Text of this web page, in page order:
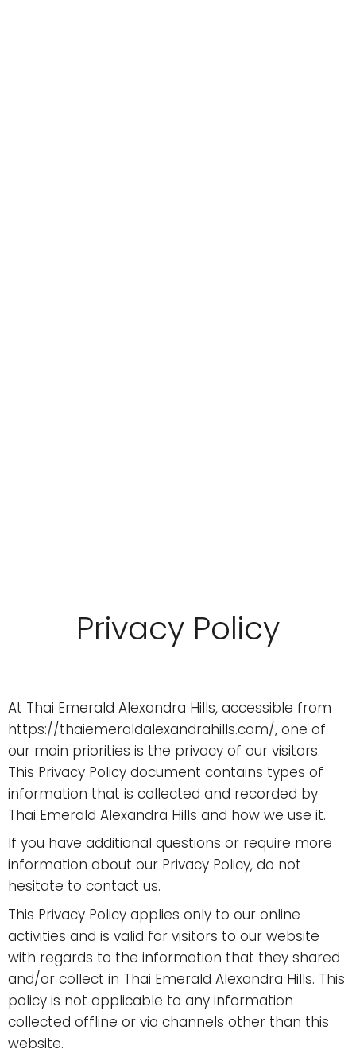
Privacy Policy
At Thai Emerald Alexandra Hills, accessible from
https://thaiemeraldalexandrahills.com/, one of
our main priorities is the privacy of our visitors.
This Privacy Policy document contains types of
information that is collected and recorded by
Thai Emerald Alexandra Hills and how we use it.
If you have additional questions or require more
information about our Privacy Policy, do not
hesitate to contact us.
This Privacy Policy applies only to our online
activities and is valid for visitors to our website
with regards to the information that they shared
and/or collect in Thai Emerald Alexandra Hills. This
policy is not applicable to any information
collected offline or via channels other than this
website.